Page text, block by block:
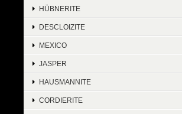
HÜBNERITE
DESCLOIZITE
MEXICO
JASPER
HAUSMANNITE
CORDIERITE